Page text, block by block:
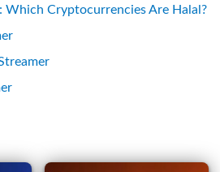
Which Cryptocurrencies Are Halal?